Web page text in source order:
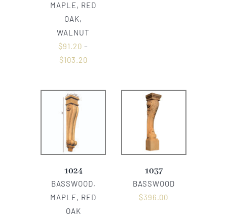
MAPLE, RED
OAK,
WALNUT
$91.20 –
$103.20
1024
BASSWOOD,
MAPLE, RED
OAK
1037
BASSWOOD
$396.00